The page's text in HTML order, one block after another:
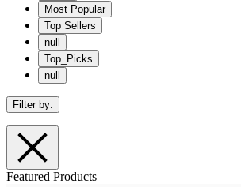
Most Popular
Top Sellers
null
Top_Picks
null
Filter by:
Featured Products